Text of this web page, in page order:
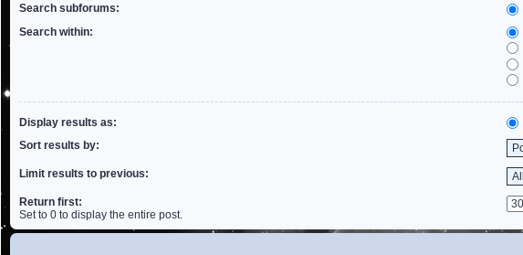
Search subforums:
Search within:
Display results as:
Sort results by:
Limit results to previous:
Return first:
Set to 0 to display the entire post.